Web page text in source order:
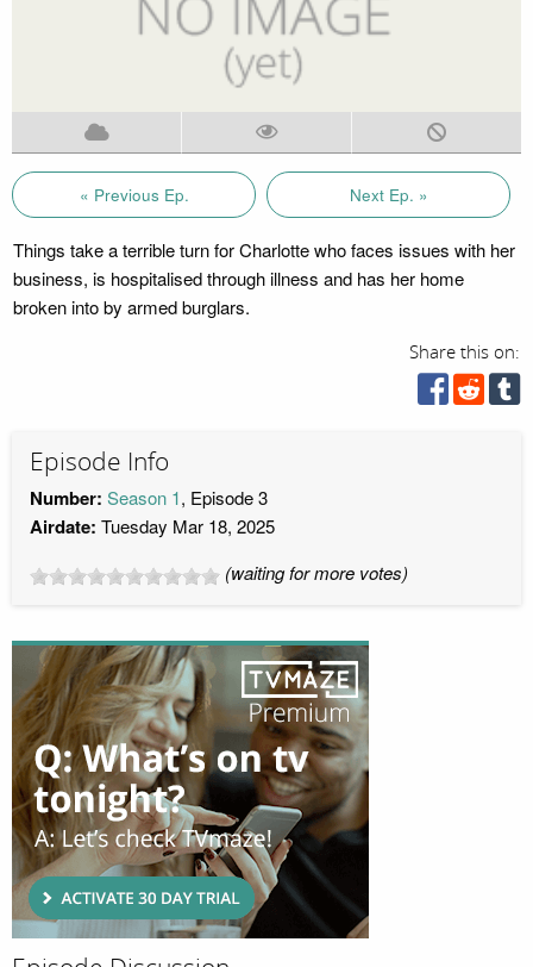
« Previous Ep. Next Ep. »
Things take a terrible turn for Charlotte who faces issues with her
business, is hospitalised through illness and has her home
broken into by armed burglars.
Share this on:
Episode Info
Number: Season 1, Episode 3
Airdate: Tuesday Mar 18, 2025
(waiting for more votes)